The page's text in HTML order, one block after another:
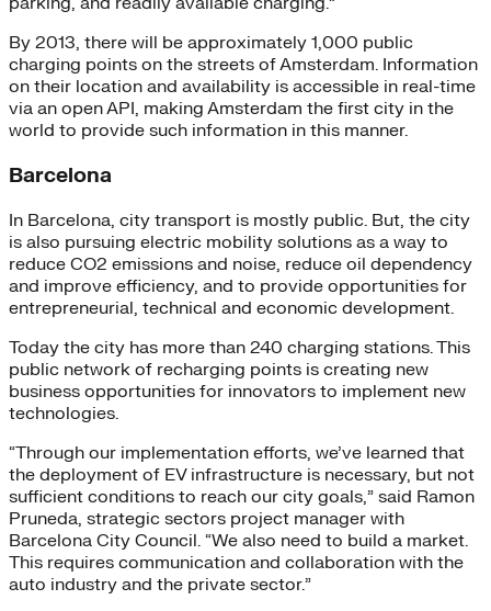
By 2013, there will be approximately 1,000 public
charging points on the streets of Amsterdam. Information
on their location and availability is accessible in real-time
via an open API, making Amsterdam the first city in the
world to provide such information in this manner.
Barcelona
In Barcelona, city transport is mostly public. But, the city
is also pursuing electric mobility solutions as a way to
reduce CO2 emissions and noise, reduce oil dependency
and improve efficiency, and to provide opportunities for
entrepreneurial, technical and economic development.
Today the city has more than 240 charging stations. This
public network of recharging points is creating new
business opportunities for innovators to implement new
technologies.
“Through our implementation efforts, we’ve learned that
the deployment of EV infrastructure is necessary, but not
sufficient conditions to reach our city goals,” said Ramon
Pruneda, strategic sectors project manager with
Barcelona City Council. “We also need to build a market.
This requires communication and collaboration with the
auto industry and the private sector.”